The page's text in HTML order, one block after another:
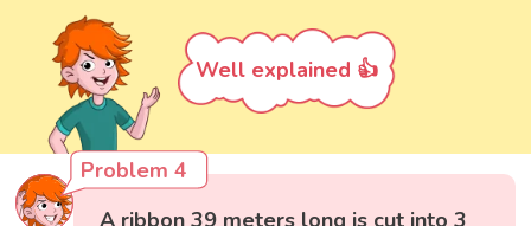
Well explained 👍
Problem 4
A ribbon 39 meters long is cut into 3